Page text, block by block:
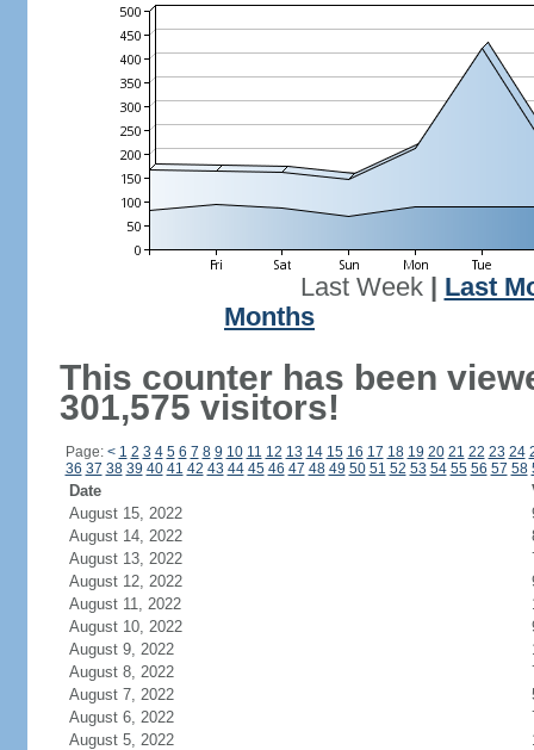
Last Week| Last
Months
This counter has been
301,575 visitors!
Page: < 1 2 3 4 5 6 7 8 9 10 11 12 13 14 15 16 17 18 19 20 21 22 23 24
36 37 38 39 40 41 42 43 44 45 46 47 48 49 50 51 52 53 54 55 56 57 58
Date
August 15, 2022
August 14, 2022
August 13, 2022
August 12, 2022
August 11, 2022
August 10, 2022
August 9, 2022
August 8, 2022
August 7, 2022
August 6, 2022
August 5, 2022